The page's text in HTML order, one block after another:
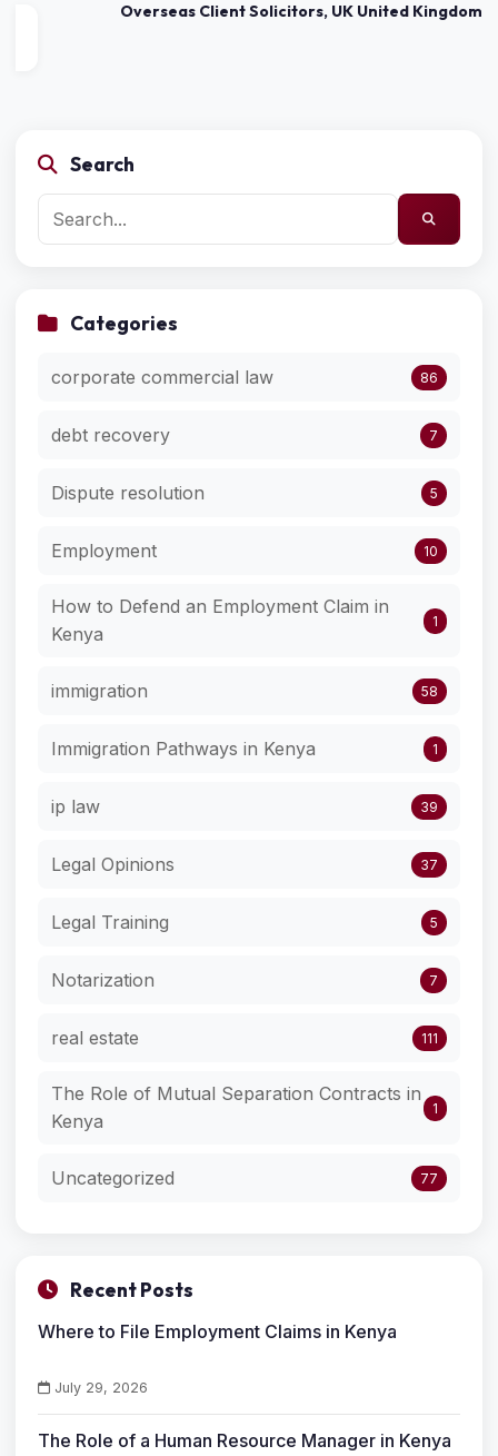
Overseas Client Solicitors, UK United Kingdom
Search
Categories
corporate commercial law 86
debt recovery 7
Dispute resolution 5
Employment 10
How to Defend an Employment Claim in
Kenya
1
immigration 58
Immigration Pathways in Kenya 1
ip law 39
Legal Opinions 37
Legal Training 5
Notarization 7
real estate 111
The Role of Mutual Separation Contracts in
Kenya
1
Uncategorized 77
Recent Posts
Where to File Employment Claims in Kenya
July 29, 2026
The Role of a Human Resource Manager in Kenya